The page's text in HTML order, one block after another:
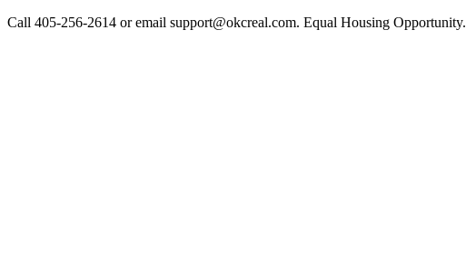
Call 405-256-2614 or email support@okcreal.com. Equal Housing Opportunity.